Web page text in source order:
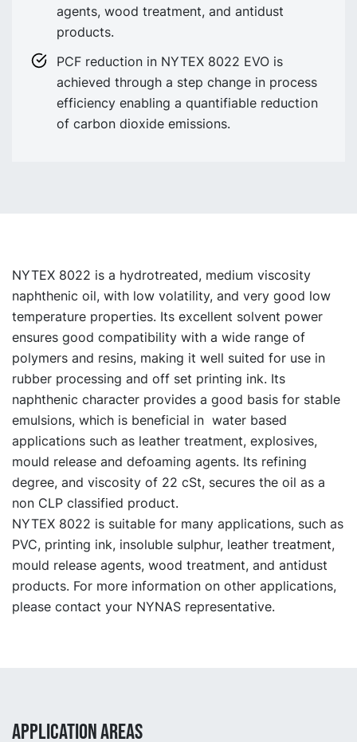
agents, wood treatment, and antidust
products.
PCF reduction in NYTEX 8022 EVO is
achieved through a step change in process
efficiency enabling a quantifiable reduction
of carbon dioxide emissions.
NYTEX 8022 is a hydrotreated, medium viscosity
naphthenic oil, with low volatility, and very good low
temperature properties. Its excellent solvent power
ensures good compatibility with a wide range of
polymers and resins, making it well suited for use in
rubber processing and off set printing ink. Its
naphthenic character provides a good basis for stable
emulsions, which is beneficial in water based
applications such as leather treatment, explosives,
mould release and defoaming agents. Its refining
degree, and viscosity of 22 cSt, secures the oil as a
non CLP classified product.
NYTEX 8022 is suitable for many applications, such as
PVC, printing ink, insoluble sulphur, leather treatment,
mould release agents, wood treatment, and antidust
products. For more information on other applications,
please contact your NYNAS representative.
APPLICATION AREAS